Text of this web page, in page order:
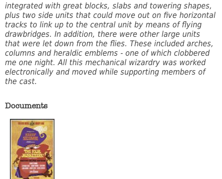
integrated with great blocks, slabs and towering shapes,
plus two side units that could move out on five horizontal
tracks to link up to the central unit by means of flying
drawbridges. In addition, there were other large units
that were let down from the flies. These included arches,
columns and heraldic emblems - one of which clobbered
me one night. All this mechanical wizardry was worked
electronically and moved while supporting members of
the cast.
Documents